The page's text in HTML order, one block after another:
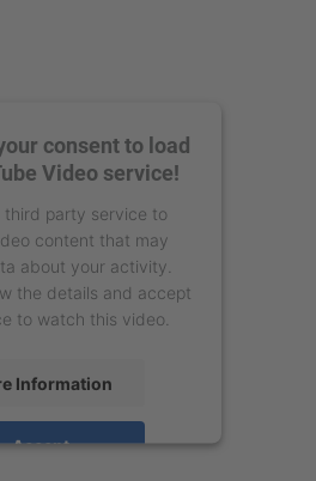
consent to load
Video service!
third party service to
content that may
about your activity.
the details and accept
to watch this video.
Information
Accept